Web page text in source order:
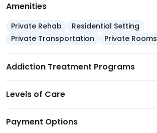
Amenities
Private Rehab
Residential Setting
Private Transportation
Private Rooms
Addiction Treatment Programs
Levels of Care
Payment Options